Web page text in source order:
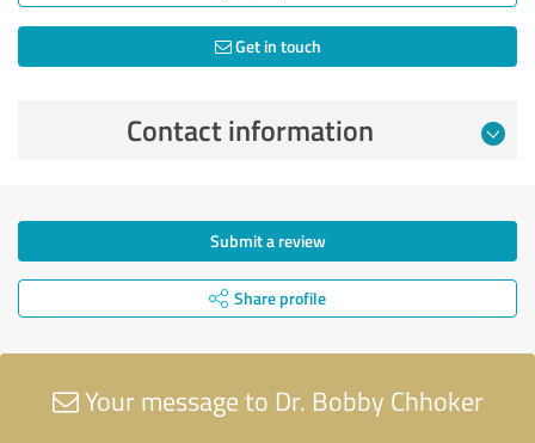
Get in touch
Contact information
Submit a review
Share profile
Your message to Dr. Bobby Chhoker